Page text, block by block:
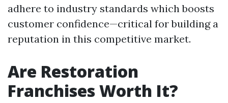
adhere to industry standards which boosts
customer confidence—critical for building a
reputation in this competitive market.
Are Restoration
Franchises Worth It?